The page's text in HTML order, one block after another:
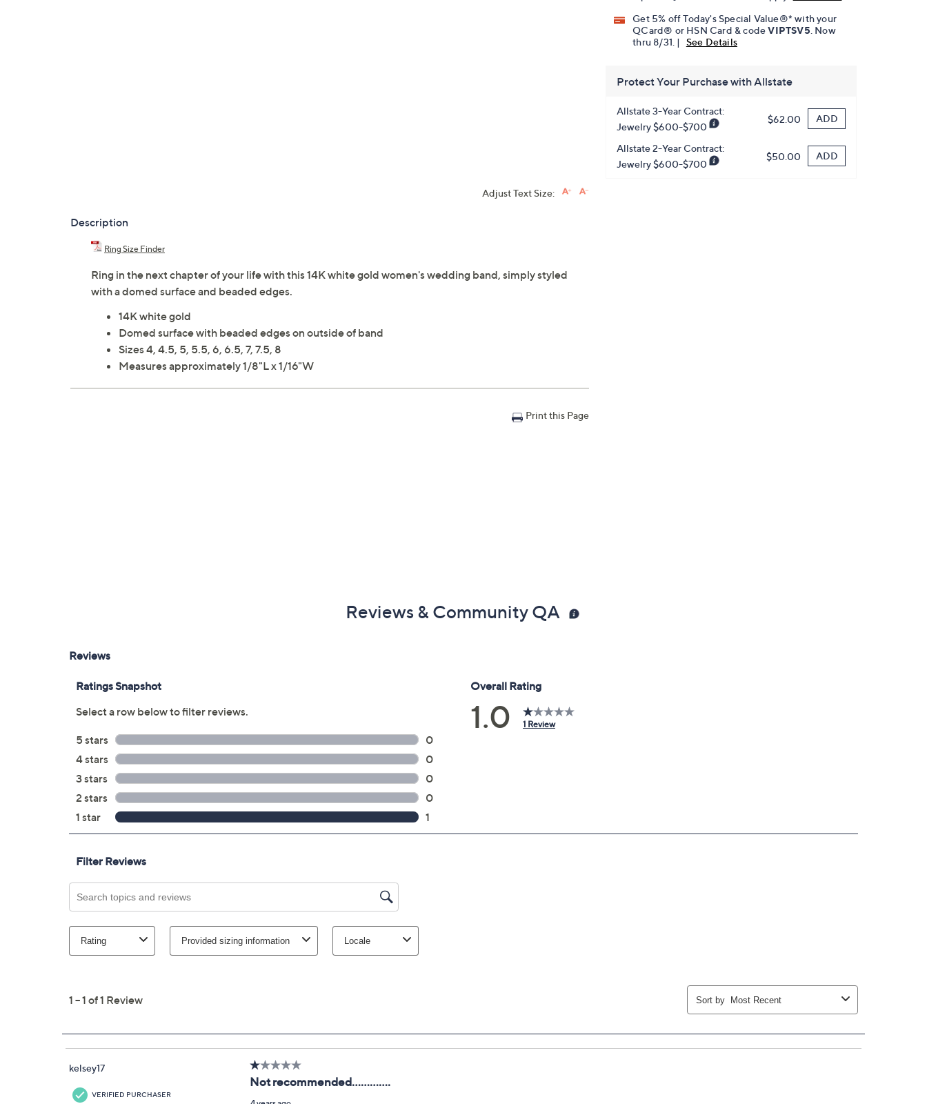
Get 5% off Today's Special Value®* with your
QCard® or HSN Card & codeVIPTSV5 . Now
thru 8/31. |
See Details
Protect Your Purchase with Allstate
Allstate 3-Year Contract:
Jewelry $600-$700
$62.00 ADD
Allstate 2-Year Contract:
Jewelry $600-$700
$50.00 ADD
Adjust Text Size:
Description
Ring Size Finder
Ring in the next chapter of your life with this 14K white gold women's wedding band, simply styled
with a domed surface and beaded edges.
14K white gold
Domed surface with beaded edges on outside of band
Sizes 4, 4.5, 5, 5.5, 6, 6.5, 7, 7.5, 8
Measures approximately 1/8"L x 1/16"W
Print this Page
Reviews & Community QA